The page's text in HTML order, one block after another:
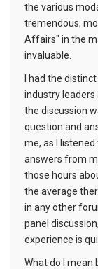
the various
tremendous;
Affairs" in the
invaluable.
I had the
industry leaders
the discussion
question and
me, as I
answers from
those hours
the average
in any other
panel
experience is
What do I mean